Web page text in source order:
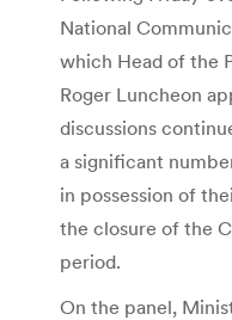
National
which Head of the
Roger Luncheon
discussions
a significant
in possession of
the closure of the
period.
On the panel,